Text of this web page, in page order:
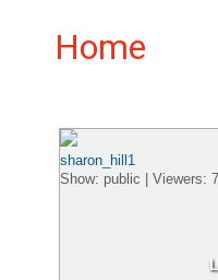
Home
sharon_hill1
Show: public | Viewers: 7